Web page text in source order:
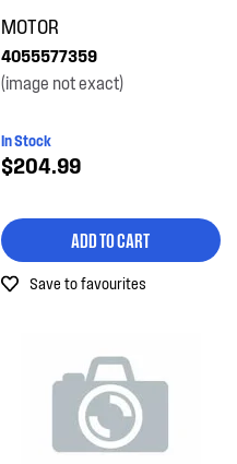
MOTOR
4055577359
(image not exact)
In Stock
$204.99
ADD TO CART
Save to favourites